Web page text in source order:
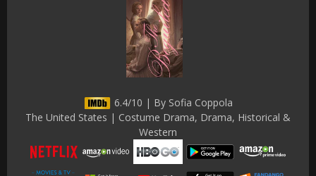
6.4/10 | By Sofia Coppola
The United States | Costume Drama, Drama, Historical &
Western